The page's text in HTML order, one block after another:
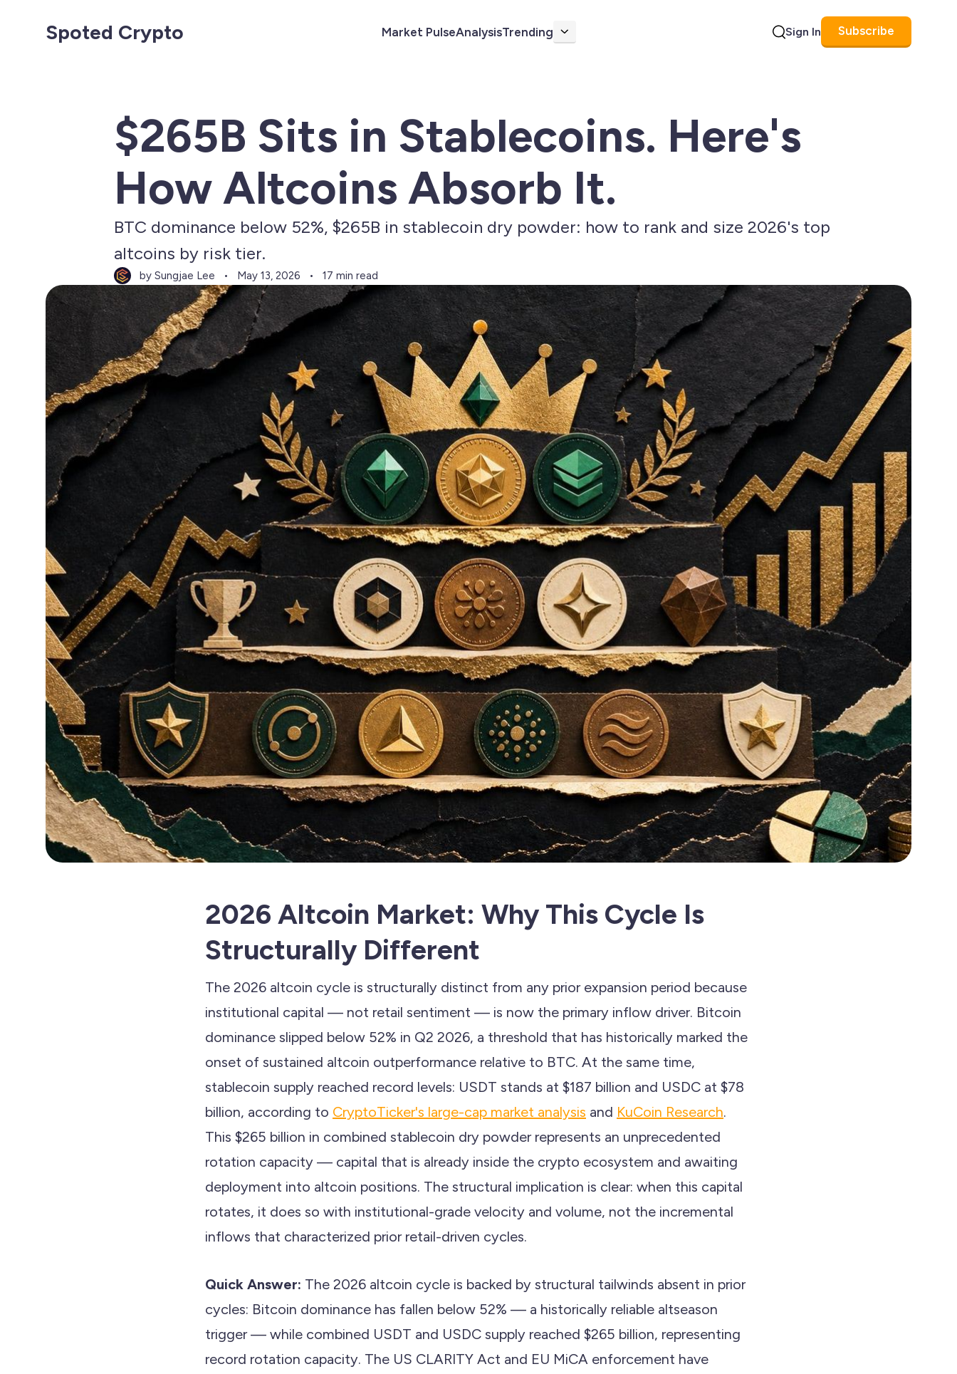
Spoted Crypto Market PulseAnalysisTrending More Sign In Subscribe
$265B Sits in Stablecoins. Here's
How Altcoins Absorb It.
BTC dominance below 52%, $265B in stablecoin dry powder: how to rank and size 2026's top
altcoins by risk tier.
by Sungjae Lee May 13, 2026 17 min read
2026 Altcoin Market: Why This Cycle Is
Structurally Different
The 2026 altcoin cycle is structurally distinct from any prior expansion period because
institutional capital — not retail sentiment — is now the primary inflow driver. Bitcoin
dominance slipped below 52% in Q2 2026, a threshold that has historically marked the
onset of sustained altcoin outperformance relative to BTC. At the same time,
stablecoin supply reached record levels: USDT stands at $187 billion and USDC at $78
billion, according to CryptoTicker's large-cap market analysis and KuCoin Research.
This $265 billion in combined stablecoin dry powder represents an unprecedented
rotation capacity — capital that is already inside the crypto ecosystem and awaiting
deployment into altcoin positions. The structural implication is clear: when this capital
rotates, it does so with institutional-grade velocity and volume, not the incremental
inflows that characterized prior retail-driven cycles.
Quick Answer: The 2026 altcoin cycle is backed by structural tailwinds absent in prior
cycles: Bitcoin dominance has fallen below 52% — a historically reliable altseason
trigger — while combined USDT and USDC supply reached $265 billion, representing
record rotation capacity. The US CLARITY Act and EU MiCA enforcement have